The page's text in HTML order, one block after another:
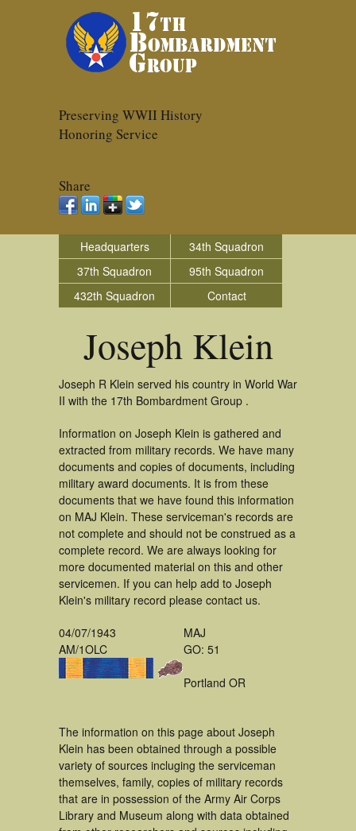
Preserving WWII History
Honoring Service
Share
Headquarters
34th Squadron
37th Squadron
95th Squadron
432th Squadron
Contact
Joseph Klein
Joseph R Klein served his country in World War
II with the 17th Bombardment Group .
Information on Joseph Klein is gathered and
extracted from military records. We have many
documents and copies of documents, including
military award documents. It is from these
documents that we have found this information
on MAJ Klein. These serviceman's records are
not complete and should not be construed as a
complete record. We are always looking for
more documented material on this and other
servicemen. If you can help add to Joseph
Klein's military record please contact us.
04/07/1943
AM/1OLC
MAJ
GO: 51
Portland OR
The information on this page about Joseph
Klein has been obtained through a possible
variety of sources incluging the serviceman
themselves, family, copies of military records
that are in possession of the Army Air Corps
Library and Museum along with data obtained